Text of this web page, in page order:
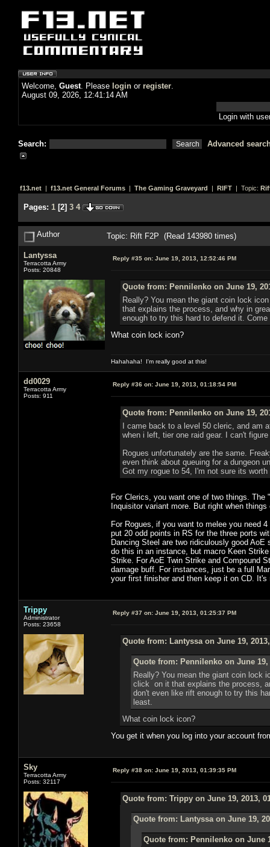
Welcome, Guest. Please login or register.
August 09, 2026, 12:41:14 AM
Login with
Search: Advanced
f13.net | f13.net General Forums | The Gaming Graveyard | RIFT | Topic:
Pages: 1 [2] 3 4
Author Topic: Rift F2P (Read 143980 times)
Lantyssa
Terracotta Army
Posts: 20848
Reply #35 on: June 19, 2013, 12:52:46 PM
Quote from: Pennilenko on June 19,
Really? You mean the giant coin lock
that explains the process, and why in
enough to try this hard to defend it.
What coin lock icon?
Hahahaha! I'm really good at this!
dd0029
Terracotta Army
Posts: 911
Reply #36 on: June 19, 2013, 01:18:54 PM
Quote from: Pennilenko on June 19,
I came back to a level 50 cleric, and am
when i left, tier one raid gear. I can't
Rogues unfortunately are the same.
even think about queuing for a dungeon
Got my rogue to 54, I'm not sure its worth
For Clerics, you want one of two things.
Inquisitor variant more. But right when
For Rogues, if you want to melee you need
put 20 odd points in RS for the three ports
Dancing Steel are two ridiculously good
do this in an instance, but macro Keen
Strike. For AoE Twin Strike and Compound
damage buff. For instances, just be a full
your first finisher and then keep it on CD. It's
Trippy
Administrator
Posts: 23658
Reply #37 on: June 19, 2013, 01:25:37 PM
Quote from: Lantyssa on June 19,
Quote from: Pennilenko on June 19,
Really? You mean the giant coin lock
click on it that explains the process,
don't even like rift enough to try this
least.
What coin lock icon?
You get it when you log into your account
Sky
Terracotta Army
Posts: 32117
Reply #38 on: June 19, 2013, 01:39:35 PM
Quote from: Trippy on June 19, 2013,
Quote from: Lantyssa on June 19,
Quote from: Pennilenko on June